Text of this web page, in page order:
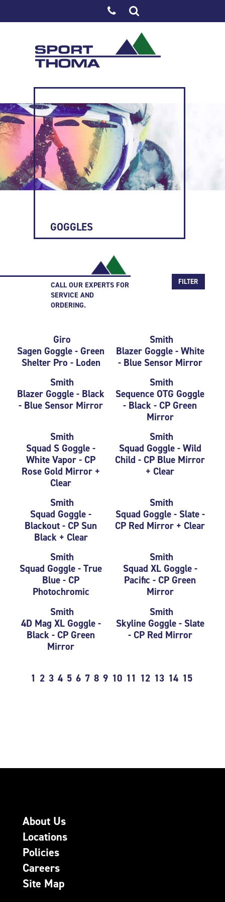
GOGGLES
FILTER
CALL OUR EXPERTS FOR
SERVICE AND
ORDERING.
Giro
Sagen Goggle - Green
Shelter Pro - Loden
Smith
Blazer Goggle - White
- Blue Sensor Mirror
Smith
Blazer Goggle - Black
- Blue Sensor Mirror
Smith
Sequence OTG Goggle
- Black - CP Green
Mirror
Smith
Squad S Goggle -
White Vapor - CP
Rose Gold Mirror +
Clear
Smith
Squad Goggle - Wild
Child - CP Blue Mirror
+ Clear
Smith
Squad Goggle -
Blackout - CP Sun
Black + Clear
Smith
Squad Goggle - Slate -
CP Red Mirror + Clear
Smith
Squad Goggle - True
Blue - CP
Photochromic
Smith
Squad XL Goggle -
Pacific - CP Green
Mirror
Smith
4D Mag XL Goggle -
Black - CP Green
Mirror
Smith
Skyline Goggle - Slate
- CP Red Mirror
1 2 3 4 5 6 7 8 9 10 11 12 13 14 15
About Us
Locations
Policies
Careers
Site Map